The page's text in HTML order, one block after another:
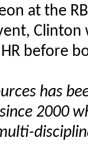
at the
Clinton
before
has
2000